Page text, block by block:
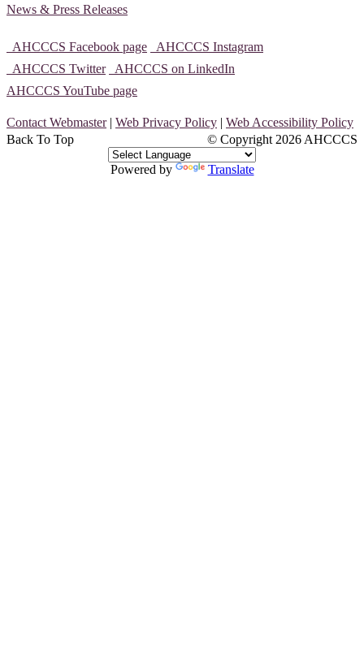
News & Press Releases
AHCCCS Facebook page
AHCCCS Instagram
AHCCCS Twitter
AHCCCS on LinkedIn
AHCCCS YouTube page
Contact Webmaster| Web Privacy Policy | Web Accessibility Policy
© Copyright 2026 AHCCCS
Back To Top
Powered by Translate